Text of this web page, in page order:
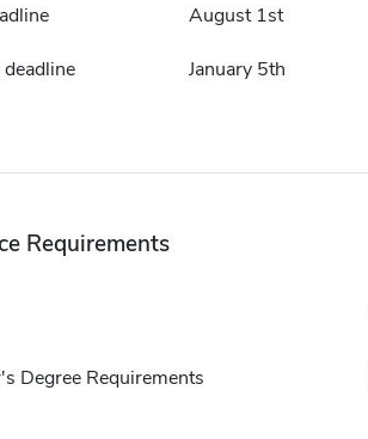
August 1st
January 5th
Requirements
Degree Requirements